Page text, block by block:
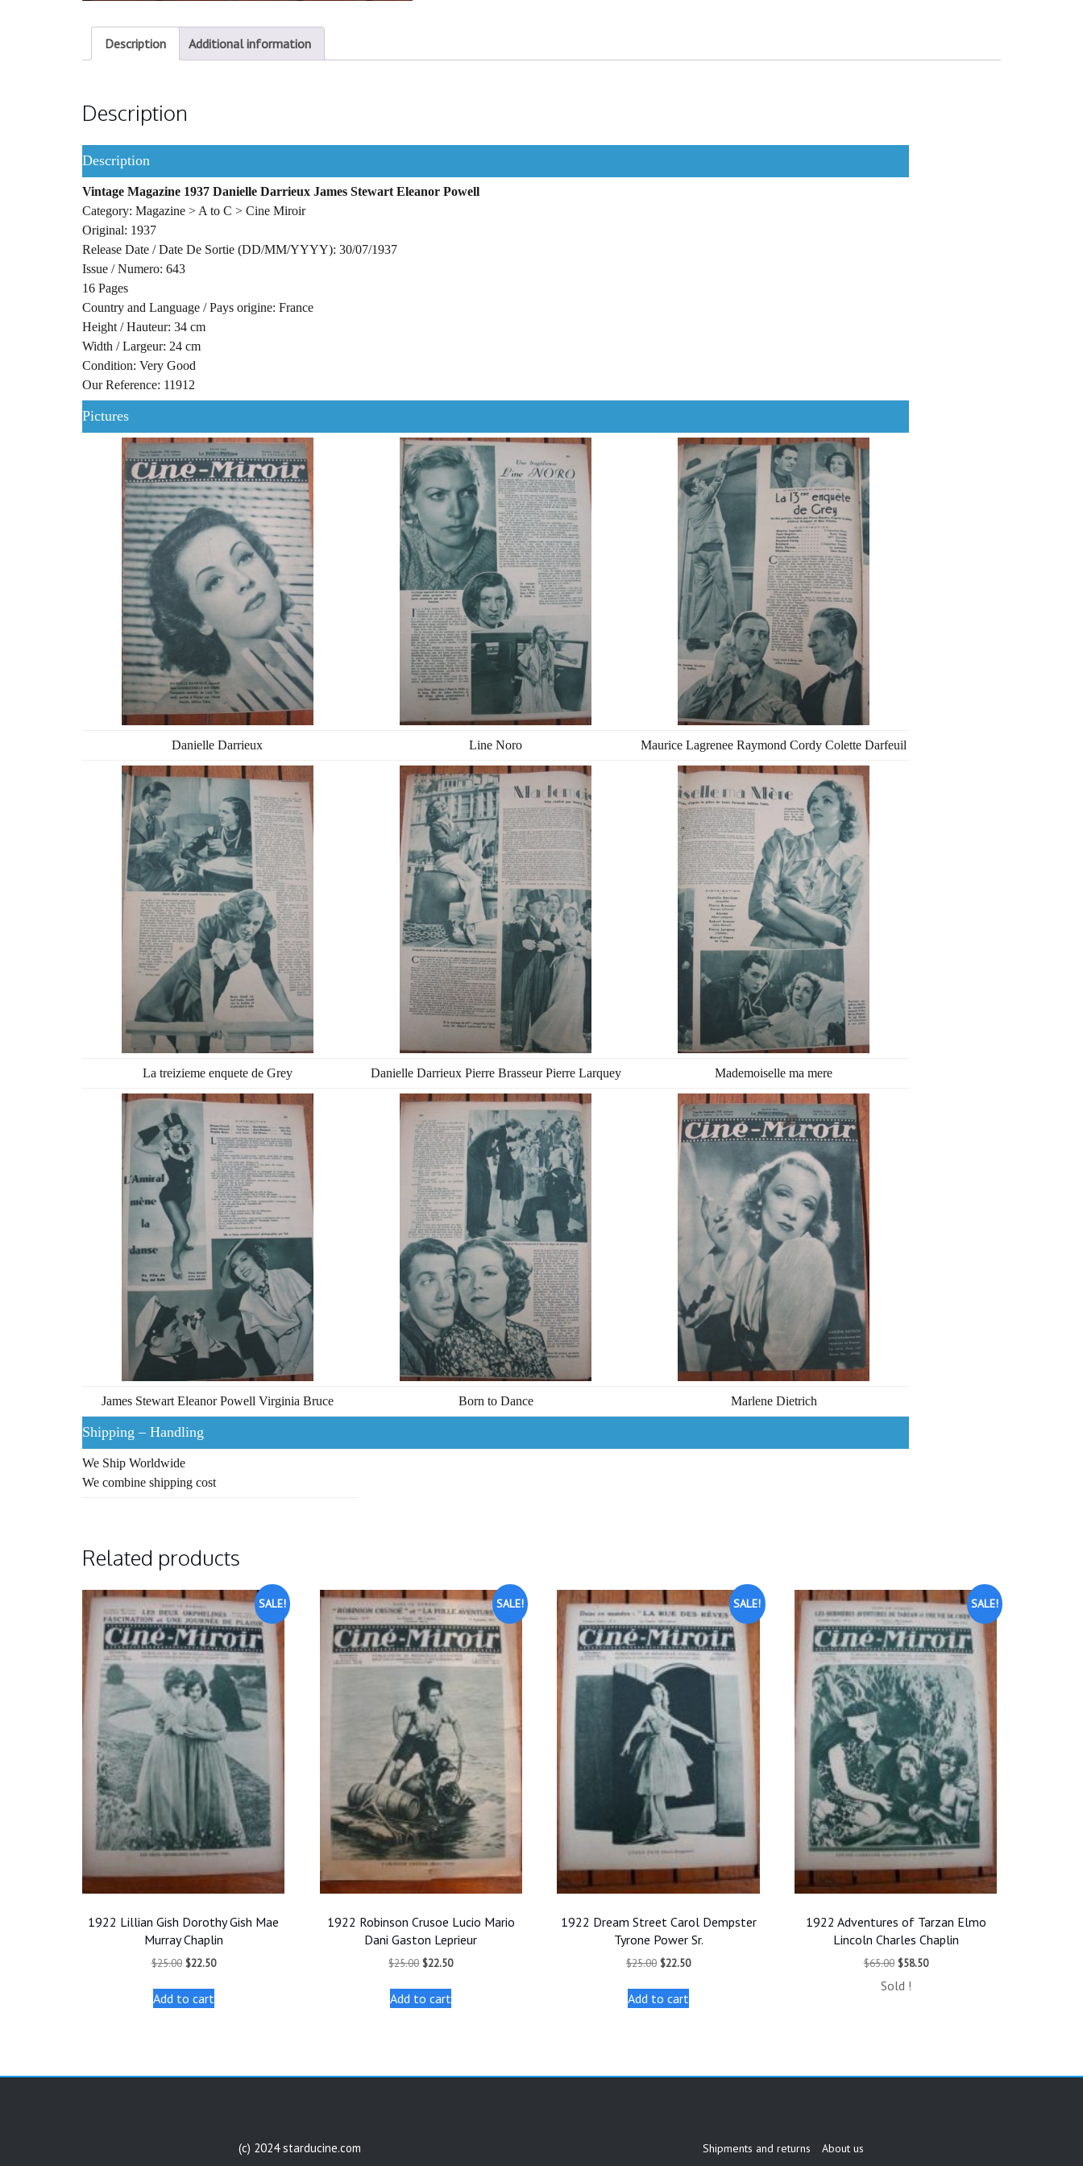
Description Additional information
Description
Description
Vintage Magazine 1937 Danielle Darrieux James Stewart Eleanor Powell
Category: Magazine > A to C > Cine Miroir
Original: 1937
Release Date / Date De Sortie (DD/MM/YYYY): 30/07/1937
Issue / Numero: 643
16 Pages
Country and Language / Pays origine: France
Height / Hauteur: 34 cm
Width / Largeur: 24 cm
Condition: Very Good
Our Reference: 11912
Pictures
Danielle Darrieux Line Noro Maurice Lagrenee Raymond Cordy Colette Darfeuil
La treizieme enquete de Grey Danielle Darrieux Pierre Brasseur Pierre Larquey Mademoiselle ma mere
James Stewart Eleanor Powell Virginia Bruce Born to Dance Marlene Dietrich
Shipping – Handling
We Ship Worldwide
We combine shipping cost
Related products
SALE!
1922 Lillian Gish Dorothy Gish Mae
Murray Chaplin
$25.00 Original
was:
$25.00.
$22.50Current
Add to cart
SALE!
1922 Robinson Crusoe Lucio Mario
Dani Gaston Leprieur
$25.00 Original
was:
$25.00.
$22.50Current
Add to cart
SALE!
1922 Dream Street Carol Dempster
Tyrone Power Sr.
$25.00 Original
was:
$25.00.
$22.50Current
Add to cart
SALE!
1922 Adventures of Tarzan Elmo
Lincoln Charles Chaplin
$65.00 Original
was:
$58.50Current
Sold !
(c) 2024 starducine.com Shipments and returns About us